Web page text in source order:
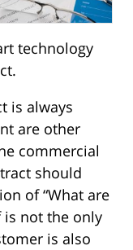
technology
is always
are other
commercial
should
of “What are
is not the only
is also